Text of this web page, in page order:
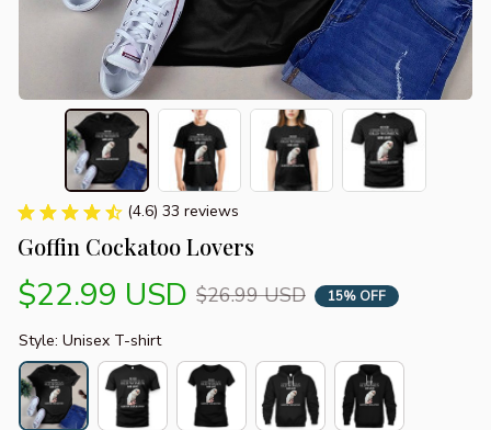
(4.6) 33 reviews
Goffin Cockatoo Lovers
$22.99 USD $26.99 USD 15% OFF
Style: Unisex T-shirt